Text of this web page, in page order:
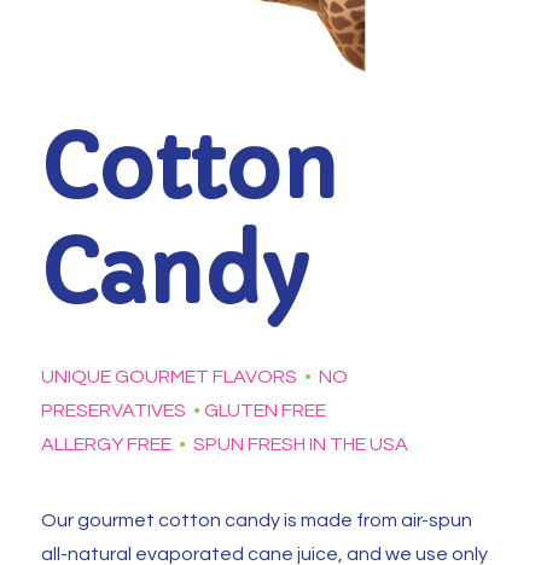
Cotton
Candy
UNIQUE GOURMET FLAVORS • NO
PRESERVATIVES • GLUTEN FREE
ALLERGY FREE • SPUN FRESH IN THE USA
Our gourmet cotton candy is made from air-spun
all-natural evaporated cane juice, and we use only